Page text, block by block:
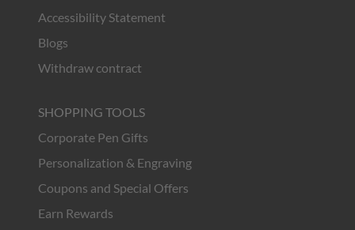
Accessibility Statement
Blogs
Withdraw contract
SHOPPING TOOLS
Corporate Pen Gifts
Personalization & Engraving
Coupons and Special Offers
Earn Rewards